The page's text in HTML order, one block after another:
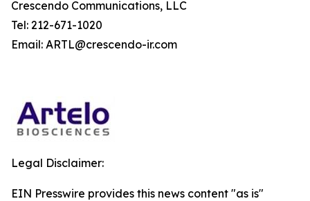
Crescendo Communications, LLC
Tel: 212-671-1020
Email: ARTL@crescendo-ir.com
Legal Disclaimer:
EIN Presswire provides this news content "as is"